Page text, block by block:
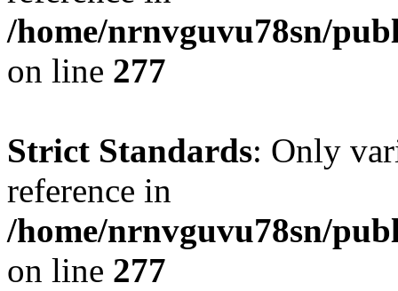
/home/nrnvguvu78sn/
on line 277
Strict Standards: Only
reference in
/home/nrnvguvu78sn/
on line 277